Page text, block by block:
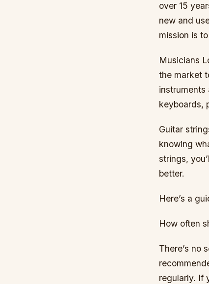
over 15
new and
mission is
Musicians
the market
instruments
keyboards,
Guitar
knowing
strings,
better.
Here’s a
How often
There’s no
regularly. If